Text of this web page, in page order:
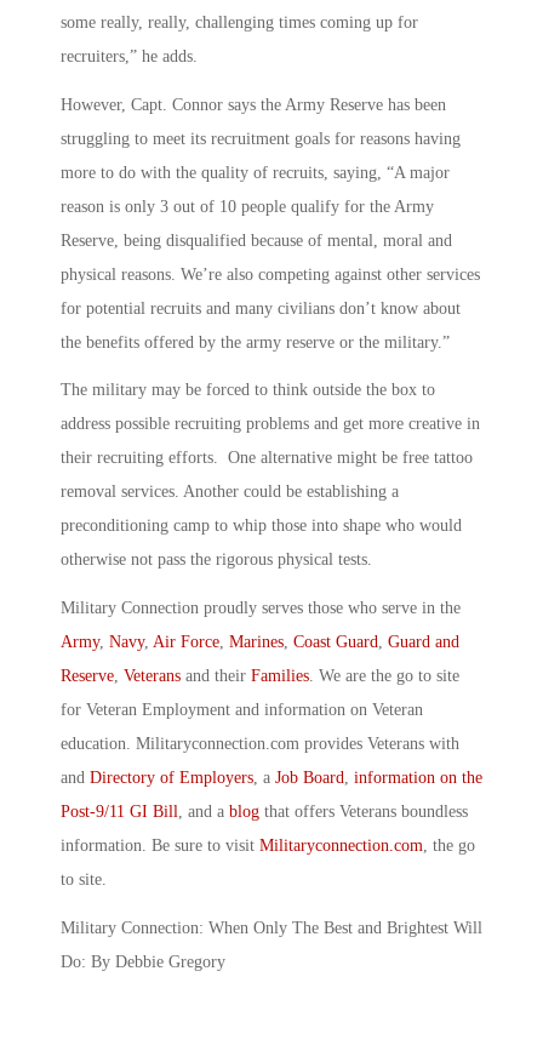
some really, really, challenging times coming up for
recruiters,” he adds.
However, Capt. Connor says the Army Reserve has been
struggling to meet its recruitment goals for reasons having
more to do with the quality of recruits, saying, “A major
reason is only 3 out of 10 people qualify for the Army
Reserve, being disqualified because of mental, moral and
physical reasons. We’re also competing against other services
for potential recruits and many civilians don’t know about
the benefits offered by the army reserve or the military.”
The military may be forced to think outside the box to
address possible recruiting problems and get more creative in
their recruiting efforts. One alternative might be free tattoo
removal services. Another could be establishing a
preconditioning camp to whip those into shape who would
otherwise not pass the rigorous physical tests.
Military Connection proudly serves those who serve in the
Army, Navy, Air Force, Marines, Coast Guard, Guard and
Reserve, Veterans and their Families. We are the go to site
for Veteran Employment and information on Veteran
education. Militaryconnection.com provides Veterans with
and Directory of Employers, a Job Board, information on the
Post-9/11 GI Bill, and a blog that offers Veterans boundless
information. Be sure to visit Militaryconnection.com, the go
to site.
Military Connection: When Only The Best and Brightest Will
Do: By Debbie Gregory